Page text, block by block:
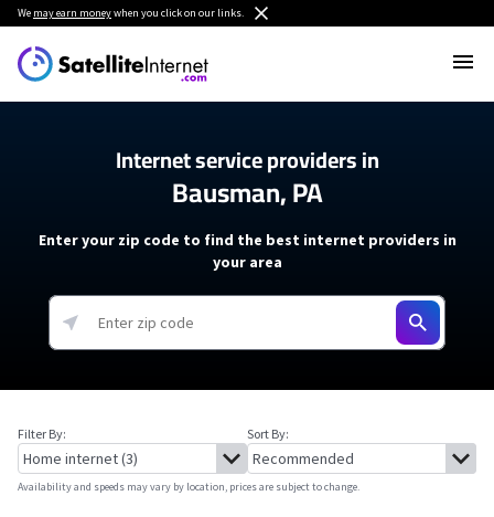
We may earn moneywhen you click on our links.
Internet service providers in
Bausman, PA
Enter your zip code to find the best internet providers in
your area
Filter By: Sort By:
Availability and speeds may vary by location, prices are subject to change.